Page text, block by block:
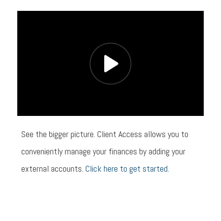
See the bigger picture. Client Access allows you to
conveniently manage your finances by adding your
external accounts. Click here to get started.